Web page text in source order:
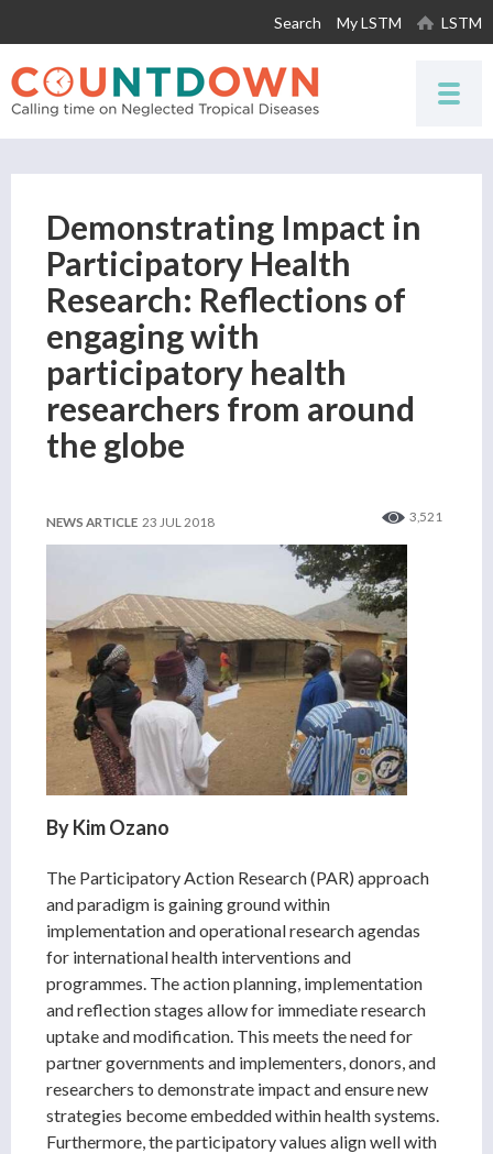
main
content
Search My LSTM LSTM
Demonstrating Impact in
Participatory Health
Research: Reflections of
engaging with
participatory health
researchers from around
the globe
NEWS ARTICLE 23 JUL 2018 3,521
By Kim Ozano
The Participatory Action Research (PAR) approach
and paradigm is gaining ground within
implementation and operational research agendas
for international health interventions and
programmes. The action planning, implementation
and reflection stages allow for immediate research
uptake and modification. This meets the need for
partner governments and implementers, donors, and
researchers to demonstrate impact and ensure new
strategies become embedded within health systems.
Furthermore, the participatory values align well with